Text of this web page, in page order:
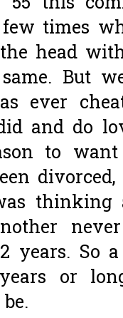
few times
head
But
ever
and do
to
thinking
years. So
or